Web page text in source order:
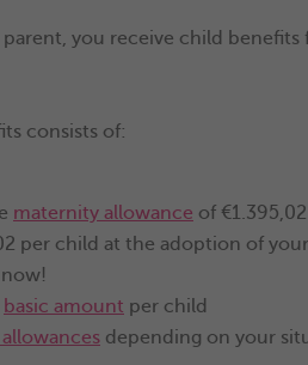
parent, you receive child
consists of:
maternity allowance of
per child at the adoption of
basic amount per child
depending on your